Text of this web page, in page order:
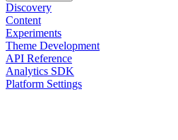
Discovery
Content
Experiments
Theme Development
API Reference
Analytics SDK
Platform Settings